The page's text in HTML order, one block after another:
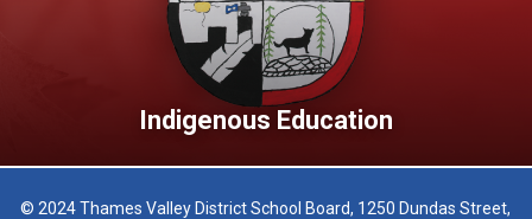
Indigenous Education
© 2024 Thames Valley District School Board, 1250 Dundas Street,